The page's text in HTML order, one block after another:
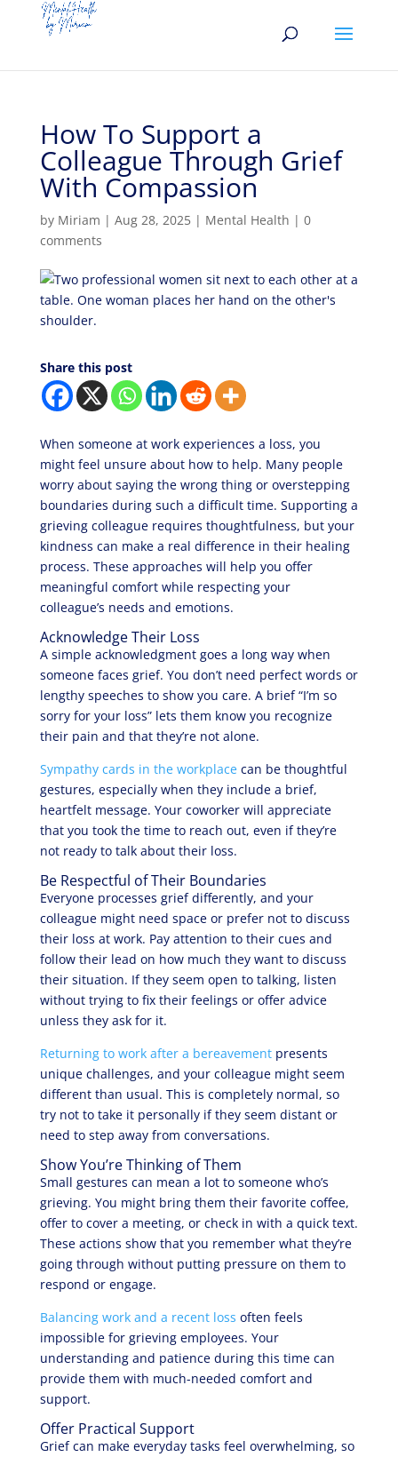
How To Support a
Colleague Through Grief
With Compassion
by Miriam | Aug 28, 2025| Mental Health | 0
comments
Share this post
When someone at work experiences a loss, you
might feel unsure about how to help. Many people
worry about saying the wrong thing or overstepping
boundaries during such a difficult time. Supporting a
grieving colleague requires thoughtfulness, but your
kindness can make a real difference in their healing
process. These approaches will help you offer
meaningful comfort while respecting your
colleague’s needs and emotions.
Acknowledge Their Loss
A simple acknowledgment goes a long way when
someone faces grief. You don’t need perfect words or
lengthy speeches to show you care. A brief “I’m so
sorry for your loss” lets them know you recognize
their pain and that they’re not alone.
Sympathy cards in the workplacecan be thoughtful
gestures, especially when they include a brief,
heartfelt message. Your coworker will appreciate
that you took the time to reach out, even if they’re
not ready to talk about their loss.
Be Respectful of Their Boundaries
Everyone processes grief differently, and your
colleague might need space or prefer not to discuss
their loss at work. Pay attention to their cues and
follow their lead on how much they want to discuss
their situation. If they seem open to talking, listen
without trying to fix their feelings or offer advice
unless they ask for it.
Returning to work after a bereavementpresents
unique challenges, and your colleague might seem
different than usual. This is completely normal, so
try not to take it personally if they seem distant or
need to step away from conversations.
Show You’re Thinking of Them
Small gestures can mean a lot to someone who’s
grieving. You might bring them their favorite coffee,
offer to cover a meeting, or check in with a quick text.
These actions show that you remember what they’re
going through without putting pressure on them to
respond or engage.
Balancing work and a recent loss often feels
impossible for grieving employees. Your
understanding and patience during this time can
provide them with much-needed comfort and
support.
Offer Practical Support
Grief can make everyday tasks feel overwhelming, so